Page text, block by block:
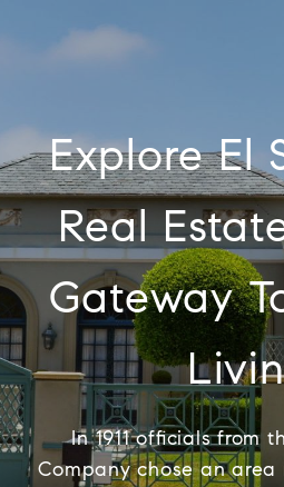
Explore El
Real
Gateway
In 1911 officials from
Company chose an